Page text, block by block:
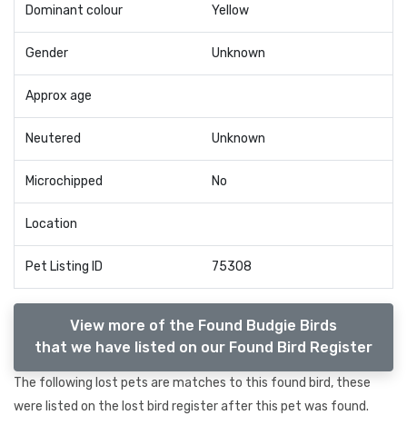
Dominant colour Yellow
Gender Unknown
Approx age
Neutered Unknown
Microchipped No
Location
Pet Listing ID 75308
View more of the Found Budgie Birds
that we have listed on our Found Bird Register
The following lost pets are matches to this found bird, these
were listed on the lost bird register after this pet was found.